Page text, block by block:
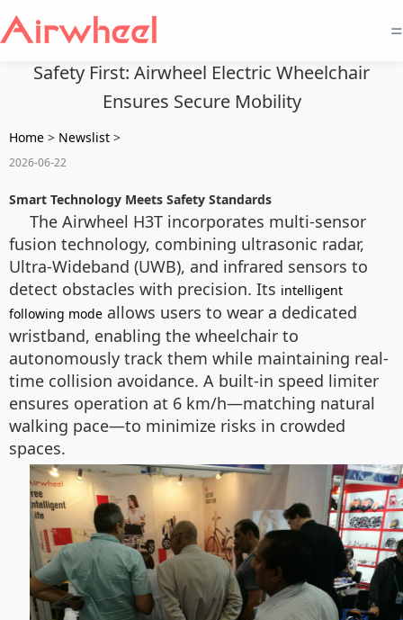
=
Safety First: Airwheel Electric Wheelchair
Ensures Secure Mobility
Home > Newslist >
2026-06-22
Smart Technology Meets Safety Standards
The Airwheel H3T incorporates multi-sensor
fusion technology, combining ultrasonic radar,
Ultra-Wideband (UWB), and infrared sensors to
detect obstacles with precision. Its intelligent
following mode allows users to wear a dedicated
wristband, enabling the wheelchair to
autonomously track them while maintaining real-
time collision avoidance. A built-in speed limiter
ensures operation at 6 km/h—matching natural
walking pace—to minimize risks in crowded
spaces.